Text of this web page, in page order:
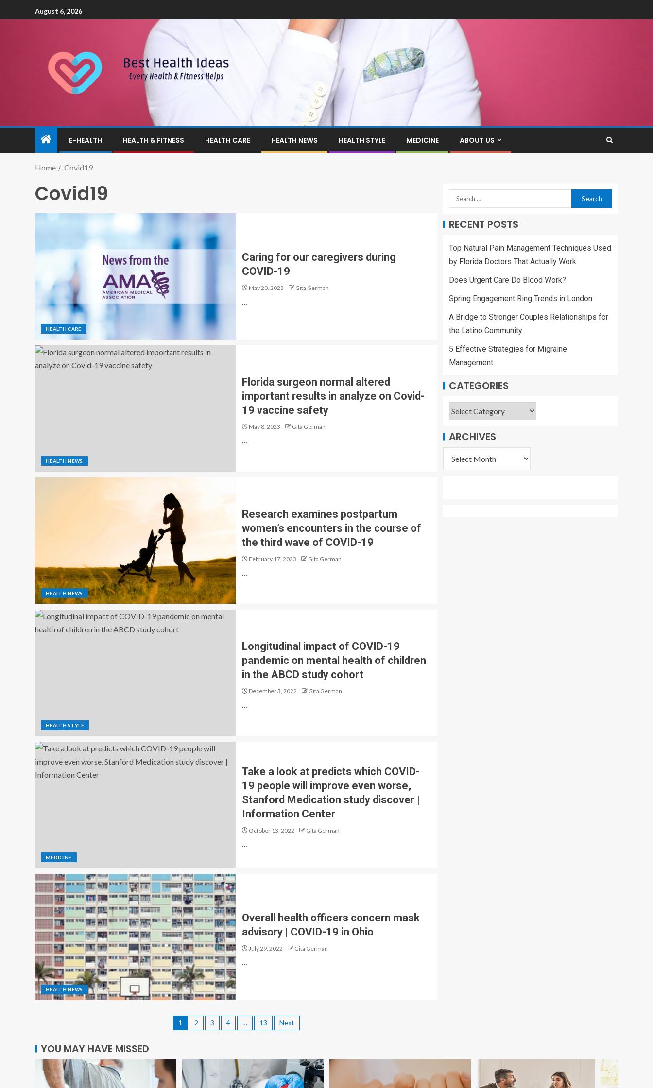
August 6, 2026
E-HEALTH HEALTH & FITNESS HEALTH CARE HEALTH NEWS HEALTH STYLE MEDICINE ABOUT US
Home Covid19
Covid19
HEALTH CARE
Caring for our caregivers during
COVID-19
May 20, 2023 Gita German
HEALTH NEWS
Florida surgeon normal altered
important results in analyze on Covid-
19 vaccine safety
May 8, 2023 Gita German
…
HEALTH NEWS
Research examines postpartum
women’s encounters in the course of
the third wave of COVID-19
February 17, 2023 Gita German
…
HEALTH STYLE
Longitudinal impact of COVID-19
pandemic on mental health of children
in the ABCD study cohort
December 3, 2022 Gita German
…
MEDICINE
Take a look at predicts which COVID-
19 people will improve even worse,
Stanford Medication study discover |
Information Center
October 13, 2022 Gita German
HEALTH NEWS
Overall health officers concern mask
advisory | COVID-19 in Ohio
July 29, 2022 Gita German
1 2 3 4 … 13 Next
RECENT POSTS
Top Natural Pain Management Techniques Used
by Florida Doctors That Actually Work
Does Urgent Care Do Blood Work?
Spring Engagement Ring Trends in London
A Bridge to Stronger Couples Relationships for
the Latino Community
5 Effective Strategies for Migraine
Management
CATEGORIES
ARCHIVES
YOU MAY HAVE MISSED